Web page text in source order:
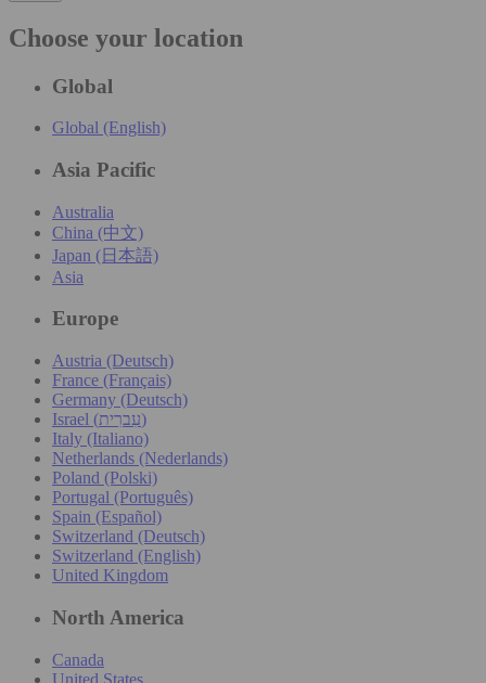
Choose your location
Global
Global (English)
Asia Pacific
Australia
China (中文)
Japan (日本語)
Asia
Europe
Austria (Deutsch)
France (Français)
Germany (Deutsch)
Israel (עִברִית)
Italy (Italiano)
Netherlands (Nederlands)
Poland (Polski)
Portugal (Português)
Spain (Español)
Switzerland (Deutsch)
Switzerland (English)
United Kingdom
North America
Canada
United States